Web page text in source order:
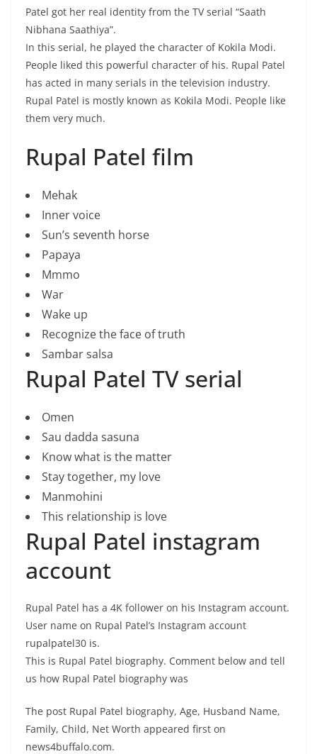
Patel got her real identity from the TV serial “Saath
Nibhana Saathiya”.
In this serial, he played the character of Kokila Modi.
People liked this powerful character of his. Rupal Patel
has acted in many serials in the television industry.
Rupal Patel is mostly known as Kokila Modi. People like
them very much.
Rupal Patel film
Mehak
Inner voice
Sun’s seventh horse
Papaya
Mmmo
War
Wake up
Recognize the face of truth
Sambar salsa
Rupal Patel TV serial
Omen
Sau dadda sasuna
Know what is the matter
Stay together, my love
Manmohini
This relationship is love
Rupal Patel instagram
account
Rupal Patel has a 4K follower on his Instagram account.
User name on Rupal Patel’s Instagram account
rupalpatel30 is.
This is Rupal Patel biography. Comment below and tell
us how Rupal Patel biography was
The post Rupal Patel biography, Age, Husband Name,
Family, Child, Net Worth appeared first on
news4buffalo.com.